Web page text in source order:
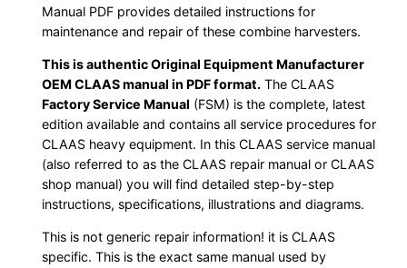
Manual PDF provides detailed instructions for
maintenance and repair of these combine harvesters.
This is authentic Original Equipment Manufacturer
OEM CLAAS manual in PDF format. The CLAAS
Factory Service Manual (FSM) is the complete, latest
edition available and contains all service procedures for
CLAAS heavy equipment. In this CLAAS service manual
(also referred to as the CLAAS repair manual or CLAAS
shop manual) you will find detailed step-by-step
instructions, specifications, illustrations and diagrams.
This is not generic repair information! it is CLAAS
specific. This is the exact same manual used by